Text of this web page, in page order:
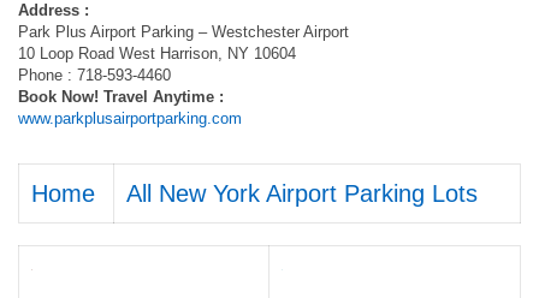
Address :
Park Plus Airport Parking – Westchester Airport
10 Loop Road West Harrison, NY 10604
Phone : 718-593-4460
Book Now! Travel Anytime :
www.parkplusairportparking.com
Home All New York Airport Parking Lots